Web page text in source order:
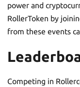
power and
RollerToken by
from these events
Competing in